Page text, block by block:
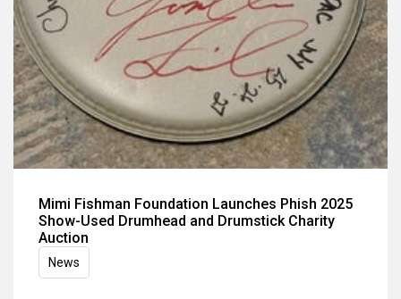
Mimi Fishman Foundation Launches Phish 2025
Show-Used Drumhead and Drumstick Charity
Auction
News